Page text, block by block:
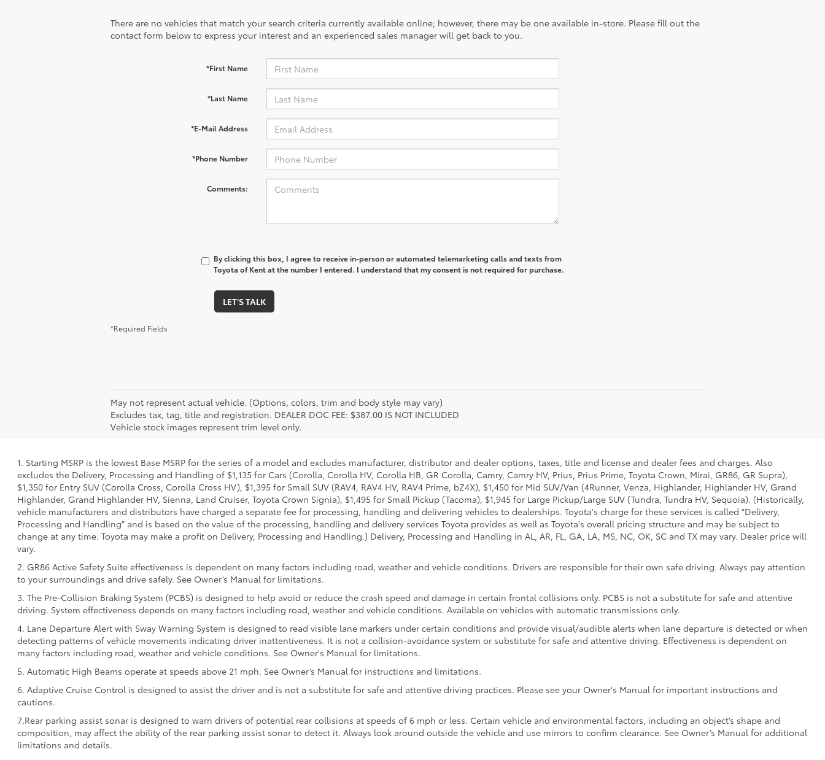
There are no vehicles that match your search criteria currently available online; however, there may be one available in-store. Please fill out the
contact form below to express your interest and an experienced sales manager will get back to you.
*First Name
*Last Name
*E-Mail Address
*Phone Number
Comments:
By clicking this box, I agree to receive in-person or automated telemarketing calls and texts from
Toyota of Kent at the number I entered. I understand that my consent is not required for purchase.
LET'S TALK
*Required Fields
May not represent actual vehicle. (Options, colors, trim and body style may vary)
Excludes tax, tag, title and registration. DEALER DOC FEE: $387.00 IS NOT INCLUDED
Vehicle stock images represent trim level only.
1. Starting MSRP is the lowest Base MSRP for the series of a model and excludes manufacturer, distributor and dealer options, taxes, title and license and dealer fees and charges. Also
excludes the Delivery, Processing and Handling of $1,135 for Cars (Corolla, Corolla HV, Corolla HB, GR Corolla, Camry, Camry HV, Prius, Prius Prime, Toyota Crown, Mirai, GR86, GR Supra),
$1,350 for Entry SUV (Corolla Cross, Corolla Cross HV), $1,395 for Small SUV (RAV4, RAV4 HV, RAV4 Prime, bZ4X), $1,450 for Mid SUV/Van (4Runner, Venza, Highlander, Highlander HV, Grand
Highlander, Grand Highlander HV, Sienna, Land Cruiser, Toyota Crown Signia), $1,495 for Small Pickup (Tacoma), $1,945 for Large Pickup/Large SUV (Tundra, Tundra HV, Sequoia). (Historically,
vehicle manufacturers and distributors have charged a separate fee for processing, handling and delivering vehicles to dealerships. Toyota's charge for these services is called "Delivery,
Processing and Handling" and is based on the value of the processing, handling and delivery services Toyota provides as well as Toyota's overall pricing structure and may be subject to
change at any time. Toyota may make a profit on Delivery, Processing and Handling.) Delivery, Processing and Handling in AL, AR, FL, GA, LA, MS, NC, OK, SC and TX may vary. Dealer price will
vary.
2. GR86 Active Safety Suite effectiveness is dependent on many factors including road, weather and vehicle conditions. Drivers are responsible for their own safe driving. Always pay attention
to your surroundings and drive safely. See Owner’s Manual for limitations.
3. The Pre-Collision Braking System (PCBS) is designed to help avoid or reduce the crash speed and damage in certain frontal collisions only. PCBS is not a substitute for safe and attentive
driving. System effectiveness depends on many factors including road, weather and vehicle conditions. Available on vehicles with automatic transmissions only.
4. Lane Departure Alert with Sway Warning System is designed to read visible lane markers under certain conditions and provide visual/audible alerts when lane departure is detected or when
detecting patterns of vehicle movements indicating driver inattentiveness. It is not a collision-avoidance system or substitute for safe and attentive driving. Effectiveness is dependent on
many factors including road, weather and vehicle conditions. See Owner's Manual for limitations.
5. Automatic High Beams operate at speeds above 21 mph. See Owner’s Manual for instructions and limitations.
6. Adaptive Cruise Control is designed to assist the driver and is not a substitute for safe and attentive driving practices. Please see your Owner's Manual for important instructions and
cautions.
7.Rear parking assist sonar is designed to warn drivers of potential rear collisions at speeds of 6 mph or less. Certain vehicle and environmental factors, including an object’s shape and
composition, may affect the ability of the rear parking assist sonar to detect it. Always look around outside the vehicle and use mirrors to confirm clearance. See Owner’s Manual for additional
limitations and details.